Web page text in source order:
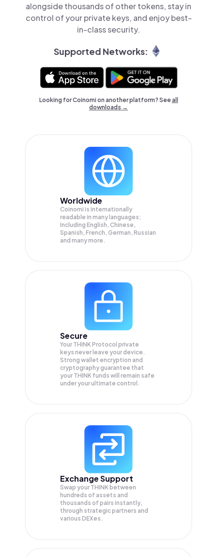
alongside thousands of other tokens, stay in
control of your private keys, and enjoy best-
in-class security.
Supported Networks:
Looking for Coinomi on another platform? Seeall
downloads →
Worldwide
Coinomi is internationally
readable in many languages;
Including English, Chinese,
Spanish, French, German, Russian
and many more.
Secure
Your THINK Protocol private
keys never leave your device.
Strong wallet encryption and
cryptography guarantee that
your THINK funds will remain safe
under your ultimate control.
Exchange Support
Swap your THINK between
hundreds of assets and
thousands of pairs instantly,
through strategic partners and
various DEXes.